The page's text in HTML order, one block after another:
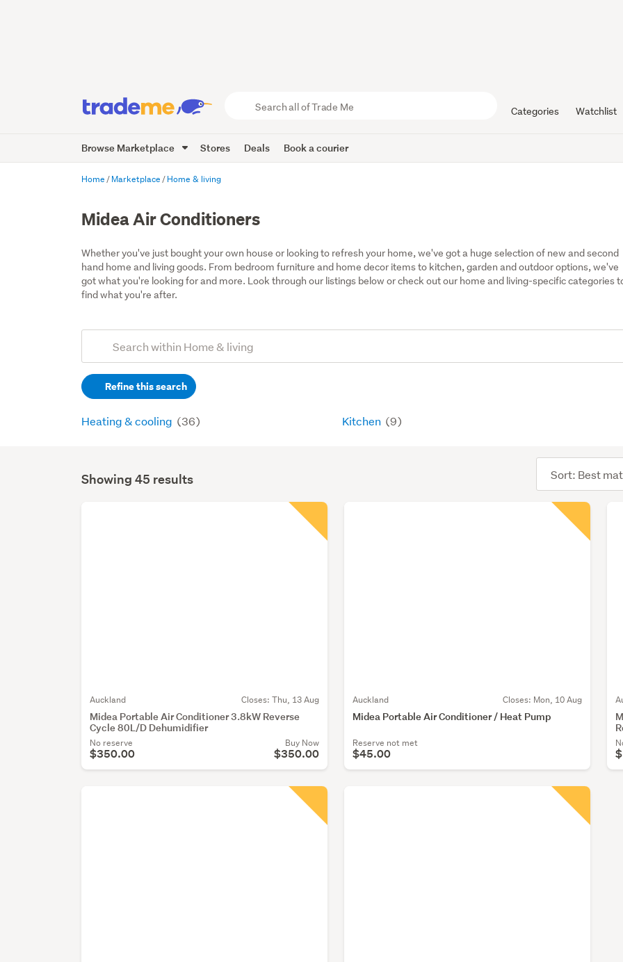
Trade
Me
Categories Watchlist
Browse Marketplace Stores Deals Book a courier
Home Marketplace Home & living
Midea Air Conditioners
Whether you've just bought your own house or looking to refresh your home, we've got a huge selection of new and second
hand home and living goods. From bedroom furniture and home decor items to kitchen, garden and outdoor options, we've
got what you're looking for and more. Look through our listings below or check out our home and living-specific categories
find what you're after.
Search
(optional)Refine this search
Heating & cooling (36) Kitchen (9)
Search
Showing 45 results
order
Auckland Closes: Thu, 13 Aug
Midea Portable Air Conditioner 3.8kW Reverse
Cycle 80L/D Dehumidifier
No reserve
$350.00
Buy Now
$350.00
Auckland Closes: Mon, 10 Aug
Midea Portable Air Conditioner / Heat Pump
Reserve not met
$45.00